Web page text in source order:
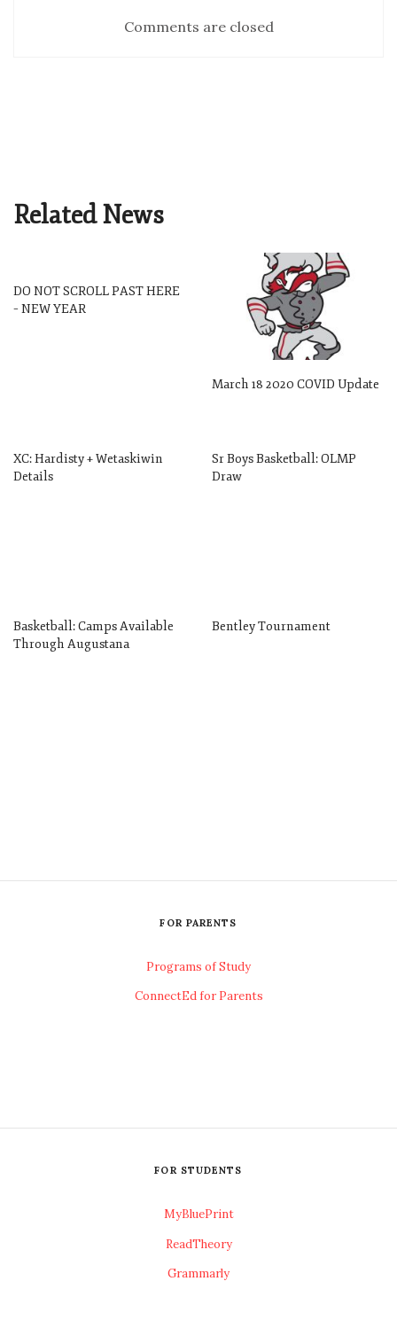
Comments are closed
Related News
DO NOT SCROLL PAST HERE
– NEW YEAR
March 18 2020 COVID Update
XC: Hardisty + Wetaskiwin
Details
Sr Boys Basketball: OLMP
Draw
Basketball: Camps Available
Through Augustana
Bentley Tournament
FOR PARENTS
Programs of Study
ConnectEd for Parents
FOR STUDENTS
MyBluePrint
ReadTheory
Grammarly